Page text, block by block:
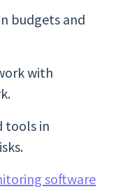
budgets and
with
tools in
software